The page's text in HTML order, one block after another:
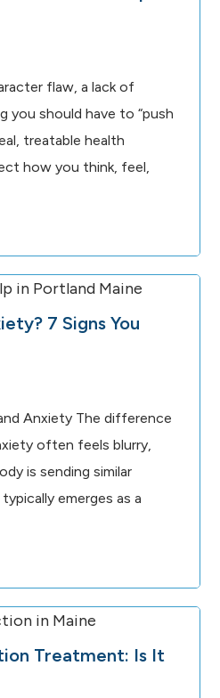
flaw, a lack of
you should have to “push
treatable health
how you think, feel,
7 Signs You
Anxiety The difference
often feels blurry,
is sending similar
emerges as a
Treatment: Is It